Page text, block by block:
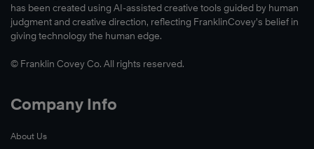
has been created using AI-assisted creative tools guided by human
judgment and creative direction, reflecting FranklinCovey’s belief in
giving technology the human edge.
© Franklin Covey Co. All rights reserved.
Company Info
About Us